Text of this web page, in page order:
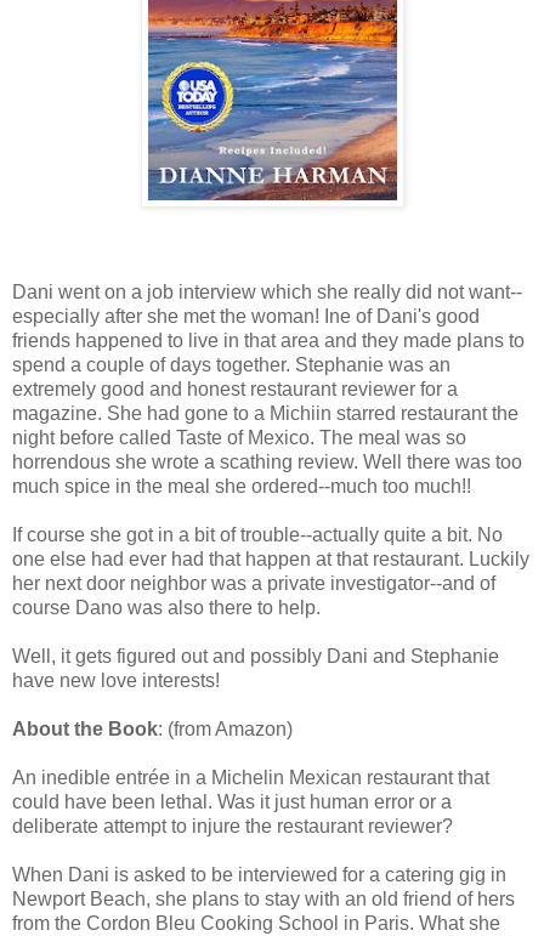
Dani went on a job interview which she really did not want--
especially after she met the woman! Ine of Dani's good
friends happened to live in that area and they made plans to
spend a couple of days together. Stephanie was an
extremely good and honest restaurant reviewer for a
magazine. She had gone to a Michiin starred restaurant the
night before called Taste of Mexico. The meal was so
horrendous she wrote a scathing review. Well there was too
much spice in the meal she ordered--much too much!!
If course she got in a bit of trouble--actually quite a bit. No
one else had ever had that happen at that restaurant. Luckily
her next door neighbor was a private investigator--and of
course Dano was also there to help.
Well, it gets figured out and possibly Dani and Stephanie
have new love interests!
About the Book: (from Amazon)
An inedible entrée in a Michelin Mexican restaurant that
could have been lethal. Was it just human error or a
deliberate attempt to injure the restaurant reviewer?
When Dani is asked to be interviewed for a catering gig in
Newport Beach, she plans to stay with an old friend of hers
from the Cordon Bleu Cooking School in Paris. What she